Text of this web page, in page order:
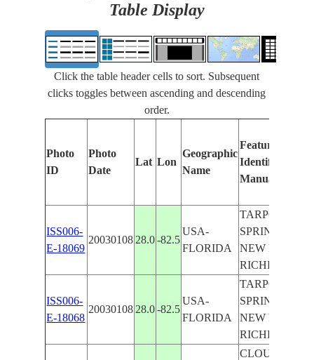
Table Display
Click the table header cells to sort. Subsequent
clicks toggles between ascending and descending
order.
Photo
ID
Photo
Date
Lat Lon
Geographic
Name
Features
Identified
Manually
ISS006-
E-18069
20030108 28.0 -82.5
USA-
FLORIDA
TARPON
SPRINGS,
NEW PORT
RICHEY
ISS006-
E-18068
20030108 28.0 -82.5
USA-
FLORIDA
TARPON
SPRINGS,
NEW PORT
RICHEY
CLOUDS,